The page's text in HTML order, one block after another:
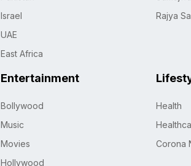
Israel
UAE
East Africa
Rajya
Entertainment
Bollywood
Music
Movies
Hollywood
Health
Corona